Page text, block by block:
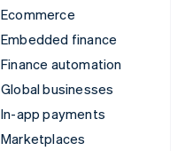
Ecommerce
Embedded finance
Finance automation
Global businesses
In-app payments
Marketplaces